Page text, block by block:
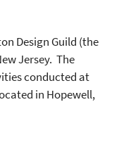
Design Guild (the
Jersey. The
conducted at
in Hopewell,